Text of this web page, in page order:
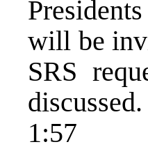
will be
SRS
discussed.
1:57